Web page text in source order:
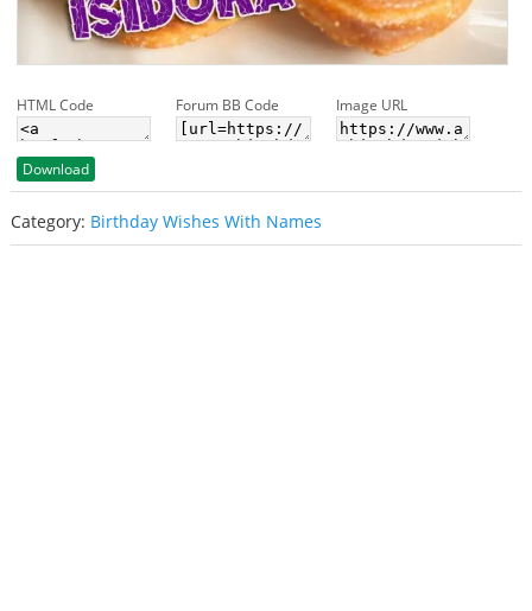
HTML Code Forum BB Code Image URL
Download
Category: Birthday Wishes With Names